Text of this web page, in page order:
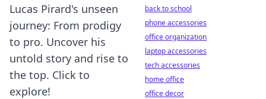
Lucas Pirard's unseen
journey: From prodigy
to pro. Uncover his
untold story and rise to
the top. Click to
explore!
back to school
phone accessories
office organization
laptop accessories
tech accessories
home office
office decor